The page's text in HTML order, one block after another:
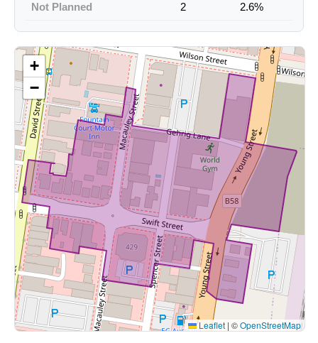
Not Planned 2 2.6%
+
−
Leaflet | ©OpenStreetMap